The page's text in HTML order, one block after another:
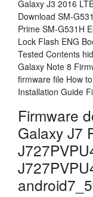
Galaxy J3 2016
Download SM-
Prime SM-G531H
Lock Flash ENG
Tested Contents
Galaxy Note 8
firmware file How
Installation Guide
Firmware
Galaxy J7